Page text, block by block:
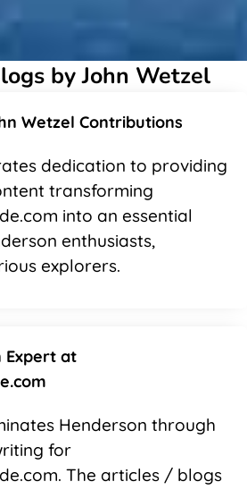
by John Wetzel
Expert at
Henderson through
for
The articles / blogs
Wetzel Contributions
dedication to providing
transforming
into an essential
enthusiasts,
explorers.